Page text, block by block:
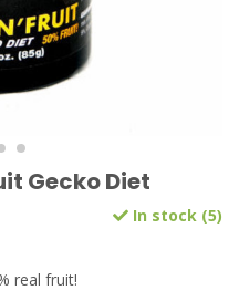
Gecko Diet
In stock (5)
real fruit!